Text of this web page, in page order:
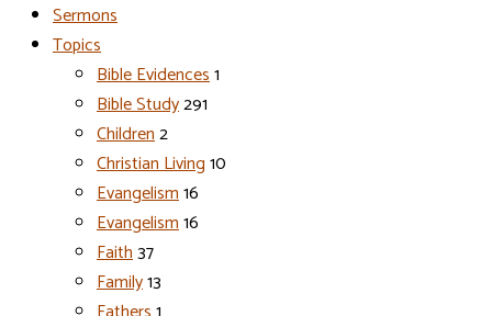
Sermons
Topics
Bible Evidences1
Bible Study291
Children2
Christian Living10
Evangelism16
Evangelism16
Faith37
Family13